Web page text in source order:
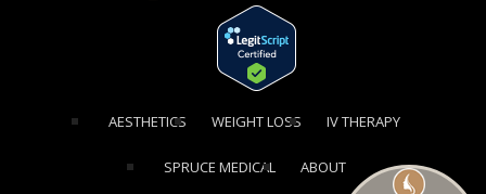
[elementor-template id="1354"]
AESTHETICS WEIGHT LOSS IV THERAPY
SPRUCE MEDICAL ABOUT